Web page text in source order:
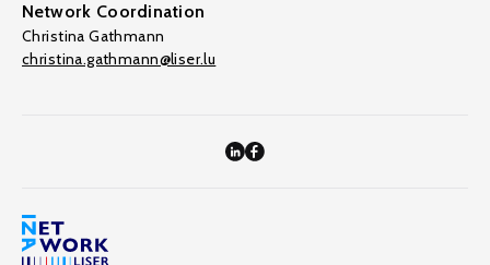
Network Coordination
Christina Gathmann
christina.gathmann@liser.lu